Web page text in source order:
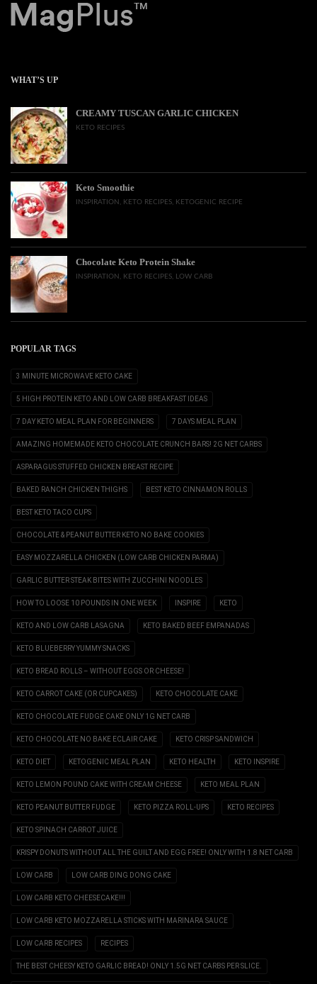
WHAT’S UP
CREAMY TUSCAN GARLIC CHICKEN
KETO RECIPES
Keto Smoothie
INSPIRATION , KETO RECIPES, KETOGENIC RECIPE
Chocolate Keto Protein Shake
INSPIRATION , KETO RECIPES, LOW CARB
POPULAR TAGS
3 MINUTE MICROWAVE KETO CAKE
5 HIGH PROTEIN KETO AND LOW CARB BREAKFAST IDEAS
7 DAY KETO MEAL PLAN FOR BEGINNERS 7 DAYS MEAL PLAN
AMAZING HOMEMADE KETO CHOCOLATE CRUNCH BARS! 2G NET CARBS
ASPARAGUS STUFFED CHICKEN BREAST RECIPE
BAKED RANCH CHICKEN THIGHS BEST KETO CINNAMON ROLLS
BEST KETO TACO CUPS
CHOCOLATE & PEANUT BUTTER KETO NO BAKE COOKIES
EASY MOZZARELLA CHICKEN (LOW CARB CHICKEN PARMA)
GARLIC BUTTER STEAK BITES WITH ZUCCHINI NOODLES
HOW TO LOOSE 10 POUNDS IN ONE WEEK INSPIRE KETO
KETO AND LOW CARB LASAGNA KETO BAKED BEEF EMPANADAS
KETO BLUEBERRY YUMMY SNACKS
KETO BREAD ROLLS – WITHOUT EGGS OR CHEESE!
KETO CARROT CAKE (OR CUPCAKES) KETO CHOCOLATE CAKE
KETO CHOCOLATE FUDGE CAKE ONLY 1G NET CARB
KETO CHOCOLATE NO BAKE ECLAIR CAKE KETO CRISP SANDWICH
KETO DIET KETOGENIC MEAL PLAN KETO HEALTH KETO INSPIRE
KETO LEMON POUND CAKE WITH CREAM CHEESE KETO MEAL PLAN
KETO PEANUT BUTTER FUDGE KETO PIZZA ROLL-UPS KETO RECIPES
KETO SPINACH CARROT JUICE
KRISPY DONUTS WITHOUT ALL THE GUILT AND EGG FREE! ONLY WITH 1.8 NET CARB
LOW CARB LOW CARB DING DONG CAKE
LOW CARB KETO CHEESECAKE!!!
LOW CARB KETO MOZZARELLA STICKS WITH MARINARA SAUCE
LOW CARB RECIPES RECIPES
THE BEST CHEESY KETO GARLIC BREAD! ONLY 1.5G NET CARBS PER SLICE.